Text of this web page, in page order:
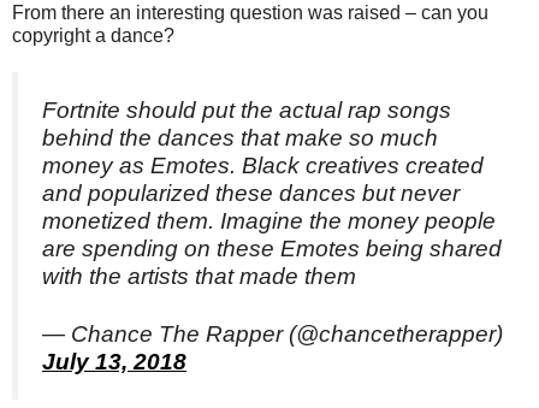
From there an interesting question was raised – can you
copyright a dance?
Fortnite should put the actual rap songs
behind the dances that make so much
money as Emotes. Black creatives created
and popularized these dances but never
monetized them. Imagine the money people
are spending on these Emotes being shared
with the artists that made them
— Chance The Rapper (@chancetherapper)
July 13, 2018